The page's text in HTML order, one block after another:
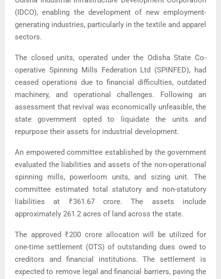
(IDCO), enabling the development of new employment-
generating industries, particularly in the textile and apparel
sectors.
The closed units, operated under the Odisha State Co-
operative Spinning Mills Federation Ltd (SPINFED), had
ceased operations due to financial difficulties, outdated
machinery, and operational challenges. Following an
assessment that revival was economically unfeasible, the
state government opted to liquidate the units and
repurpose their assets for industrial development.
An empowered committee established by the government
evaluated the liabilities and assets of the non-operational
spinning mills, powerloom units, and sizing unit. The
committee estimated total statutory and non-statutory
liabilities at ₹361.67 crore. The assets include
approximately 261.2 acres of land across the state.
The approved ₹200 crore allocation will be utilized for
one-time settlement (OTS) of outstanding dues owed to
creditors and financial institutions. The settlement is
expected to remove legal and financial barriers, paving the